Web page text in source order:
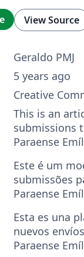
View Source
Geraldo PMJ
5 years ago
Creative
This is an
submissions
Paraense
Este é um
submissões
Paraense
Esta es una
nuevos
Paraense